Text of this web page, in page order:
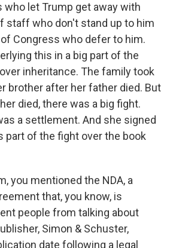
who let Trump get away with
staff who don't stand up to him
Congress who defer to him.
this in a big part of the
inheritance. The family took
brother after her father died. But
died, there was a big fight.
a settlement. And she signed
part of the fight over the book
you mentioned the NDA, a
that, you know, is
people from talking about
Simon & Schuster,
date following a legal